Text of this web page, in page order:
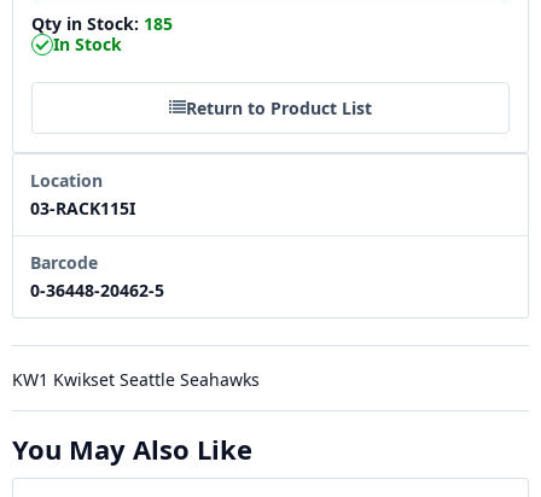
Qty in Stock: 185
In Stock
Return to Product List
Location
03-RACK115I
Barcode
0-36448-20462-5
KW1 Kwikset Seattle Seahawks
You May Also Like